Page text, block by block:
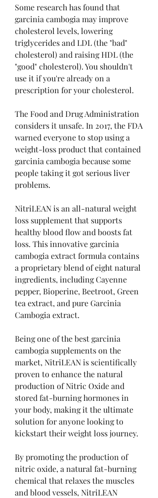
Some research has found that
garcinia cambogia may improve
cholesterol levels, lowering
triglycerides and LDL (the "bad"
cholesterol) and raising HDL (the
"good" cholesterol). You shouldn't
use it if you're already on a
prescription for your cholesterol.
The Food and Drug Administration
considers it unsafe. In 2017, the FDA
warned everyone to stop using a
weight-loss product that contained
garcinia cambogia because some
people taking it got serious liver
problems.
NitriLEAN is an all-natural weight
loss supplement that supports
healthy blood flow and boosts fat
loss. This innovative garcinia
cambogia extract formula contains
a proprietary blend of eight natural
ingredients, including Cayenne
pepper, Bioperine, Beetroot, Green
tea extract, and pure Garcinia
Cambogia extract.
Being one of the best garcinia
cambogia supplements on the
market, NitriLEAN is scientifically
proven to enhance the natural
production of Nitric Oxide and
stored fat-burning hormones in
your body, making it the ultimate
solution for anyone looking to
kickstart their weight loss journey.
By promoting the production of
nitric oxide, a natural fat-burning
chemical that relaxes the muscles
and blood vessels, NitriLEAN